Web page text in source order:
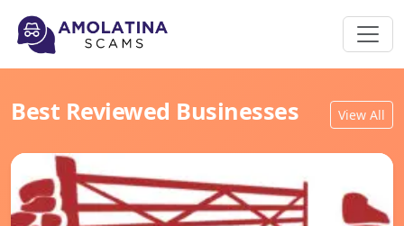
Best Reviewed Businesses View All